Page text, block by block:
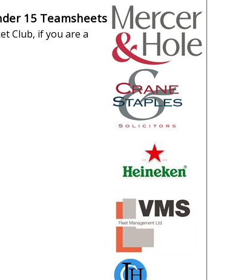
15 Teamsheets
Club, if you are a